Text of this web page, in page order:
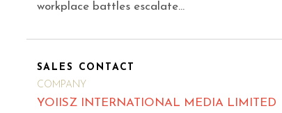
workplace battles escalate…
SALES CONTACT
COMPANY
YOIISZ INTERNATIONAL MEDIA LIMITED